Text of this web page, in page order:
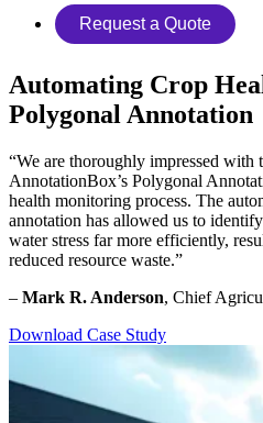
Request a Quote
Automating Crop
Polygonal Annotation
“We are thoroughly impressed with
AnnotationBox’s Polygonal
health monitoring process. The
annotation has allowed us to
water stress far more efficiently,
reduced resource waste.”
– Mark R. Anderson, Chief
Download Case Study